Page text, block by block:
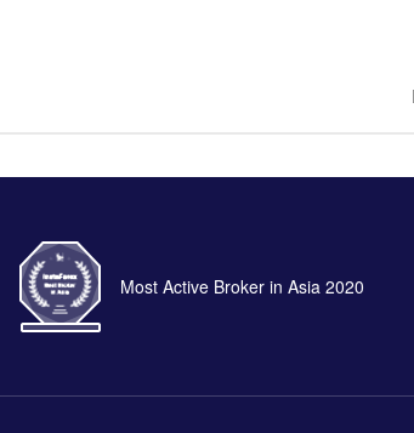
Most Active Broker in Asia 2020